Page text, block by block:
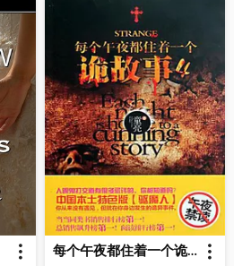
每个午夜都住着一个诡故事 4 (A Weird Story at Each Mid Night Volume 4)